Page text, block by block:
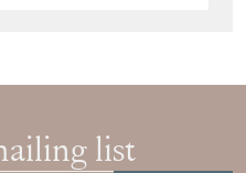
list